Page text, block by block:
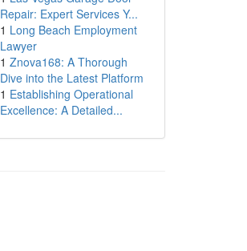
Repair: Expert Services Y...
1 Long Beach Employment
Lawyer
1 Znova168: A Thorough
Dive into the Latest Platform
1 Establishing Operational
Excellence: A Detailed...